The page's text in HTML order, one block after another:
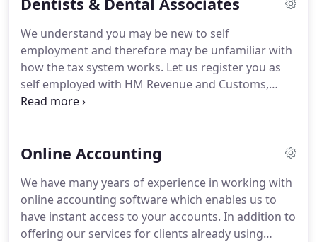
We understand you may be new to self
employment and therefore may be unfamiliar with
how the tax system works. Let us register you as
self employed with HM Revenue and Customs,
arrange for you to pay Class 2 National Insurance
Online Accounting
We have many years of experience in working with
online accounting software which enables us to
have instant access to your accounts. In addition to
offering our services for clients already using